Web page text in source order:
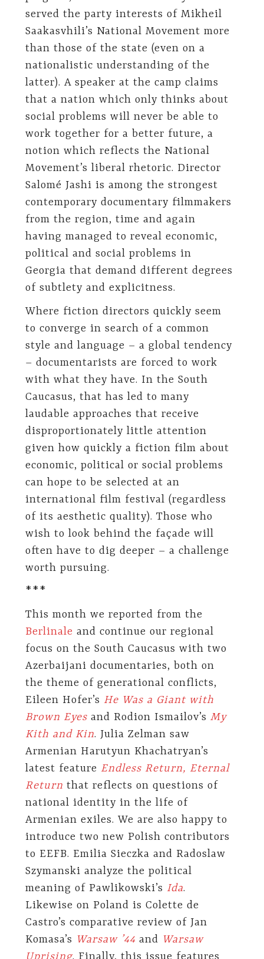
served the party interests of Mikheil
Saakasvhili’s National Movement more
than those of the state (even on a
nationalistic understanding of the
latter). A speaker at the camp claims
that a nation which only thinks about
social problems will never be able to
work together for a better future, a
notion which reflects the National
Movement’s liberal rhetoric. Director
Salomé Jashi is among the strongest
contemporary documentary filmmakers
from the region, time and again
having managed to reveal economic,
political and social problems in
Georgia that demand different degrees
of subtlety and explicitness.
Where fiction directors quickly seem
to converge in search of a common
style and language – a global tendency
– documentarists are forced to work
with what they have. In the South
Caucasus, that has led to many
laudable approaches that receive
disproportionately little attention
given how quickly a fiction film about
economic, political or social problems
can hope to be selected at an
international film festival (regardless
of its aesthetic quality). Those who
wish to look behind the façade will
often have to dig deeper – a challenge
worth pursuing.
***
This month we reported from the
Berlinale and continue our regional
focus on the South Caucasus with two
Azerbaijani documentaries, both on
the theme of generational conflicts,
Eileen Hofer’s He Was a Giant with
Brown Eyesand Rodion Ismailov’s My
Kith and Kin. Julia Zelman saw
Armenian Harutyun Khachatryan’s
latest feature Endless Return, Eternal
Return that reflects on questions of
national identity in the life of
Armenian exiles. We are also happy to
introduce two new Polish contributors
to EEFB. Emilia Sieczka and Radoslaw
Szymanski analyze the political
meaning of Pawlikowski’s Ida.
Likewise on Poland is Colette de
Castro’s comparative review of Jan
Komasa’s Warsaw ’44 and Warsaw